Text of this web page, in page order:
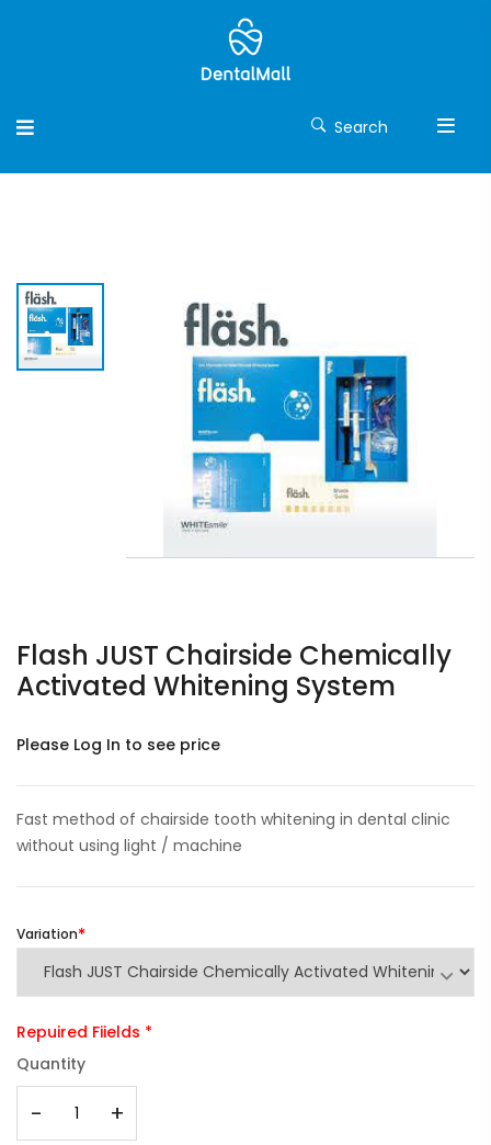
Search
Flash JUST Chairside Chemically
Activated Whitening System
Please Log In to see price
Fast method of chairside tooth whitening in dental clinic
without using light / machine
Variation
Repuired Fiields *
Quantity
- +